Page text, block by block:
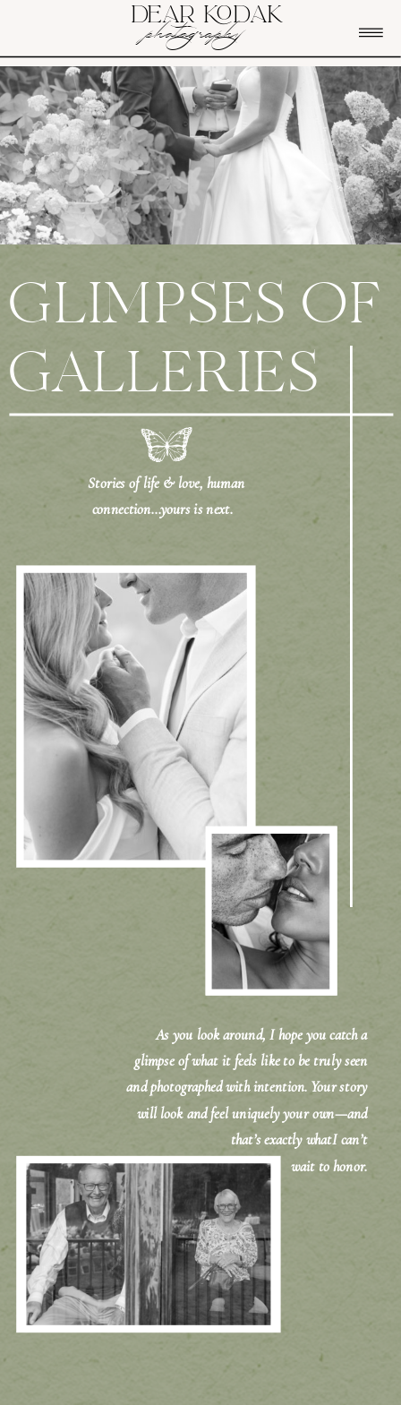
photography
DEAR KODAK
Stories of life & love, human
connection...yours is next.
GLIMPSES OF
GALLERIES
As you look around, I hope you catch a
glimpse of what it feels like to be truly seen
and photographed with intention. Your story
will look and feel uniquely your own—and
that’s exactly whatI can’t
wait to honor.